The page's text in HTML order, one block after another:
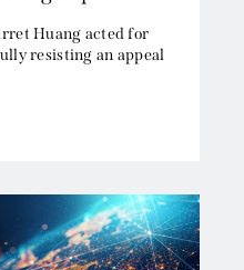
Huang acted for
resisting an appeal